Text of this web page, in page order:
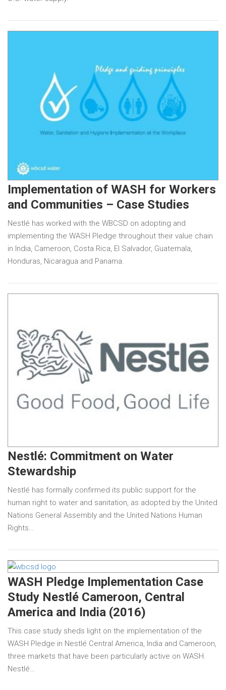
Implementation of WASH for Workers
and Communities – Case Studies
Nestlé has worked with the WBCSD on adopting and
implementing the WASH Pledge throughout their value chain
in India, Cameroon, Costa Rica, El Salvador, Guatemala,
Honduras, Nicaragua and Panama.
Nestlé: Commitment on Water
Stewardship
Nestlé has formally confirmed its public support for the
human right to water and sanitation, as adopted by the United
Nations General Assembly and the United Nations Human
Rights…
WASH Pledge Implementation Case
Study Nestlé Cameroon, Central
America and India (2016)
This case study sheds light on the implementation of the
WASH Pledge in Nestlé Central America, India and Cameroon,
three markets that have been particularly active on WASH.
Nestlé…